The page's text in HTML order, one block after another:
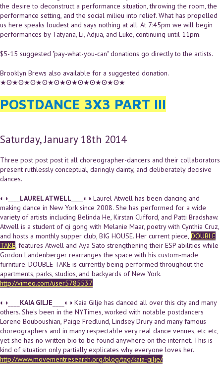
the desire to deconstruct a performance situation, throwing the room, the
performance setting, and the social milieu into relief. What has propelled
us here speaks loudest and says nothing at all. At 7:45pm we will begin
performances by Tatyana, Li, Adjua, and Luke, continuing until 11pm.
$5-15 suggested "pay-what-you-can" donations go directly to the artists.
Brooklyn Brews also available for a suggested donation.
★ʘ★ʘ★ʘ★ʘ★ʘ★ʘ★ʘ★ʘ★ʘ★ʘ★
POSTDANCE 3X3 PART III
Saturday, January 18th 2014
Three post post post it all choreographer-dancers and their collaborators
present ruthlessly conceptual, daringly dainty, and deliberately decisive
dances.
◐◑____ LAUREL ATWELL ____◐◑ Laurel Atwell has been dancing and
making dance in New York since 2008. She has performed for a wide
variety of artists including Belinda He, Kirstan Clifford, and Patti Bradshaw.
Atwell is a student of qi gong with Melanie Maar, poetry with Cynthia Cruz,
and hosts a monthly supper club, BIG HOUSE. Her current piece, DOUBLE
TAKE , features Atwell and Aya Sato strengthening their ESP abilities while
Gordon Landenberger rearranges the space with his custom-made
furniture. DOUBLE TAKE is currently being performed throughout the
apartments, parks, studios, and backyards of New York.
http://vimeo.com/user5785537
◐◑____ KAIA GILJE ____◐◑ Kaia Gilje has danced all over this city and many
others. She's been in the NYTimes, worked with notable postdancers
Lorene Bouboushian, Paige Fredlund, Lindsey Drury and many famous
choreographers and in many respectable very real dance venues, etc etc,
yet she has no written bio to be found anywhere on the internet. This is
kind of situation only partially explicates why everyone loves her.
http://www.movementresearch.org/blog/tag/kaia-gilje/